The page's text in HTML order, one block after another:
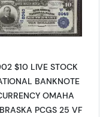
Seal Third
Read more
$10 LIVE STOCK
BANKNOTE
OMAHA
PCGS 25 VF